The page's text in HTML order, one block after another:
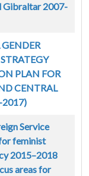
Gibraltar 2007-
PLAN FOR
CENTRAL
2017)
Service
feminist
2015–2018
areas for